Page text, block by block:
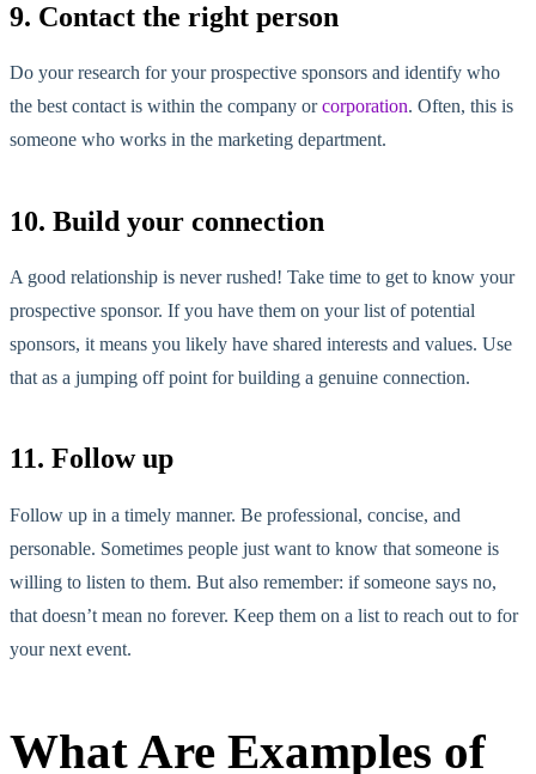
9. Contact the right person
Do your research for your prospective sponsors and identify who
the best contact is within the company orcorporation. Often, this is
someone who works in the marketing department.
10. Build your connection
A good relationship is never rushed! Take time to get to know your
prospective sponsor. If you have them on your list of potential
sponsors, it means you likely have shared interests and values. Use
that as a jumping off point for building a genuine connection.
11. Follow up
Follow up in a timely manner. Be professional, concise, and
personable. Sometimes people just want to know that someone is
willing to listen to them. But also remember: if someone says no,
that doesn’t mean no forever. Keep them on a list to reach out to for
your next event.
What Are Examples of